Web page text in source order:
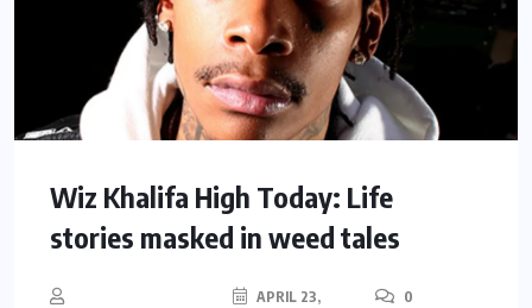
Wiz Khalifa High Today: Life
stories masked in weed tales
APRIL 23,
0